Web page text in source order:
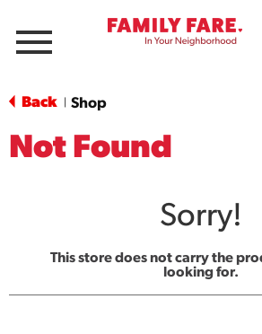
Menu
Back Shop
Not Found
Sorry!
This store does not carry the
looking for.